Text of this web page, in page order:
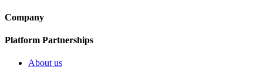
Company
Platform Partnerships
About us